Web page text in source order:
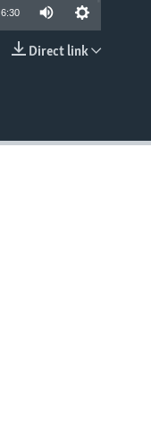
6:30
Direct link